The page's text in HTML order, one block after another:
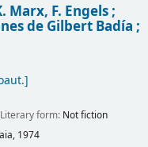
Marx, F. Engels ;
de Gilbert Badía ;
form: Not fiction
1974